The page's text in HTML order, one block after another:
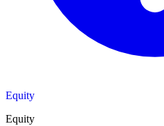
Equity
Equity